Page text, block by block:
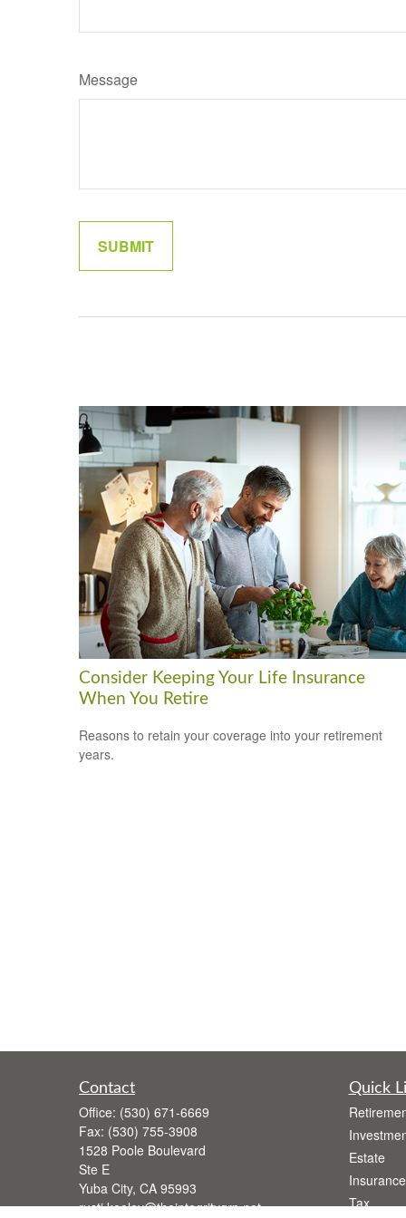
Message
Consider Keeping Your Life Insurance
When You Retire
Reasons to retain your coverage into your retirement
years.
Contact
Office: (530) 671-6669
Fax: (530) 755-3908
1528 Poole Boulevard
Ste E
Yuba City, CA 95993
rusti.keeley@theintegritygrp.net
Quick
Estate
Insurance
Tax